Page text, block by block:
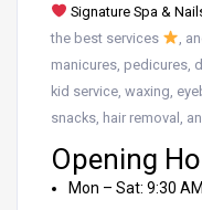
Signature Spa &
the best services
,
manicures, pedicures,
kid service, waxing,
snacks, hair removal,
Opening
Mon – Sat: 9:30